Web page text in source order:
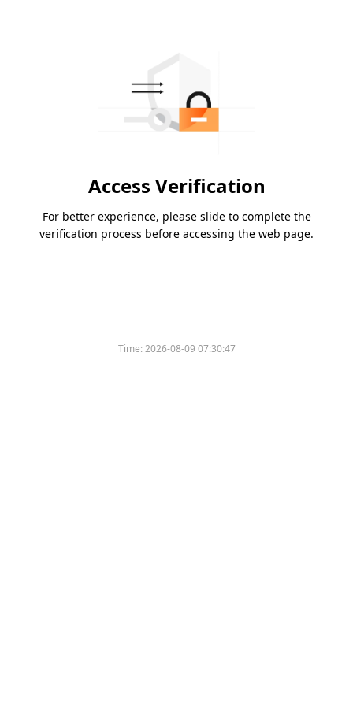
Access Verification
For better experience, please slide to complete the
verification process before accessing the web page.
Time:2026-08-09 07:30:47